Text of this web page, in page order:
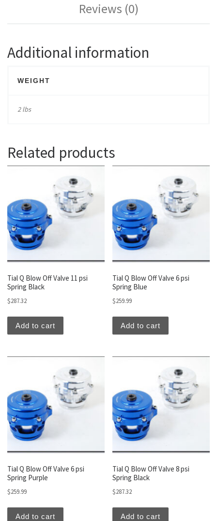
Reviews (0)
Additional information
WEIGHT
2 lbs
Related products
Tial Q Blow Off Valve 11 psi
Spring Black
$287.32
Add to cart
Tial Q Blow Off Valve 6 psi
Spring Blue
$259.99
Add to cart
Tial Q Blow Off Valve 6 psi
Spring Purple
$259.99
Add to cart
Tial Q Blow Off Valve 8 psi
Spring Black
$287.32
Add to cart